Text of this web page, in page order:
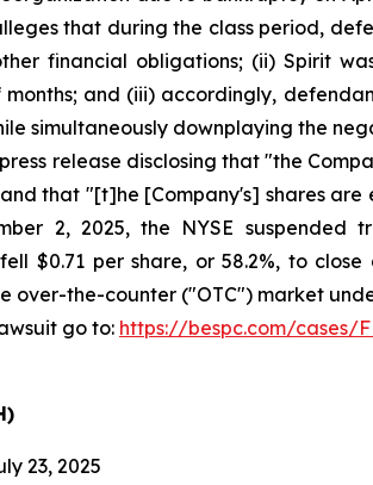
that during the class period,
financial obligations; (ii) Spirit
and (iii) accordingly,
simultaneously downplaying the
release disclosing that "the
that "[t]he [Company's] shares
2, 2025, the NYSE suspended
$0.71 per share, or 58.2%, to
over-the-counter ("OTC") market
go to: https://bespc.com/cases/
23, 2025